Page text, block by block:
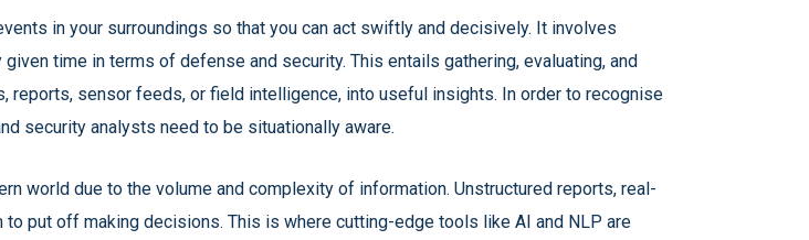
in your surroundings so that you can act swiftly and decisively. It involves
given time in terms of defense and security. This entails gathering, evaluating, and
sensor feeds, or field intelligence, into useful insights. In order to recognise
security analysts need to be situationally aware.
world due to the volume and complexity of information. Unstructured reports, real-
put off making decisions. This is where cutting-edge tools like AI and NLP are